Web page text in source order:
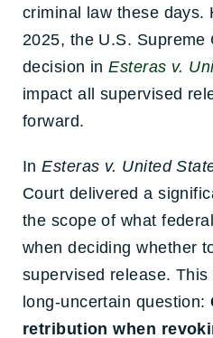
criminal law these days.
2025, the U.S. Supreme
decision inEsteras v.
impact all supervised
forward.
InEsteras v. United
Court delivered a
the scope of what
when deciding whether
supervised release.
long-uncertain question:
retribution when